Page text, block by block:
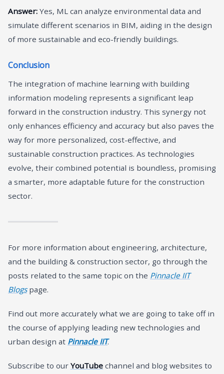
Answer: Yes, ML can analyze environmental data and
simulate different scenarios in BIM, aiding in the design
of more sustainable and eco-friendly buildings.
Conclusion
The integration of machine learning with building
information modeling represents a significant leap
forward in the construction industry. This synergy not
only enhances efficiency and accuracy but also paves the
way for more personalized, cost-effective, and
sustainable construction practices. As technologies
evolve, their combined potential is boundless, promising
a smarter, more adaptable future for the construction
sector.
For more information about engineering, architecture,
and the building & construction sector, go through the
posts related to the same topic on the Pinnacle IIT
Blogspage.
Find out more accurately what we are going to take off in
the course of applying leading new technologies and
urban design at Pinnacle IIT.
Subscribe to our YouTube channel and blog websites to